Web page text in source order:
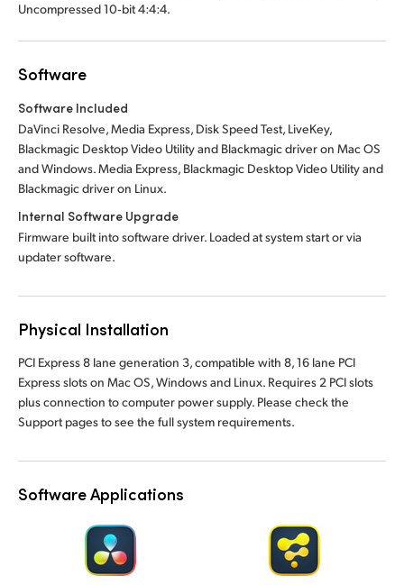
Uncompressed 10‑bit 4:4:4.
Software
Software Included
DaVinci Resolve, Media Express, Disk Speed Test, LiveKey,
Blackmagic Desktop Video Utility and Blackmagic driver on Mac OS
and Windows. Media Express, Blackmagic Desktop Video Utility and
Blackmagic driver on Linux.
Internal Software Upgrade
Firmware built into software driver. Loaded at system start or via
updater software.
Physical Installation
PCI Express 8 lane generation 3, compatible with 8, 16 lane PCI
Express slots on Mac OS, Windows and Linux. Requires 2 PCI slots
plus connection to computer power supply. Please check the
Support pages to see the full system requirements.
Software Applications